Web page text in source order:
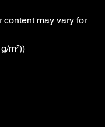
content may vary for
m²))